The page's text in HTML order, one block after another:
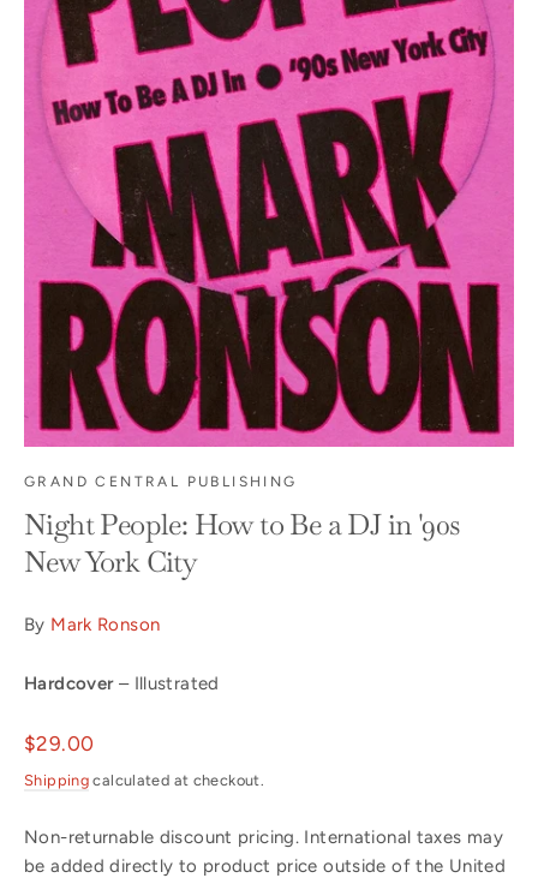
GRAND CENTRAL PUBLISHING
Night People: How to Be a DJ in '90s
New York City
By Mark Ronson
Hardcover– Illustrated
Regular
price
$29.00
Shipping calculated at checkout.
Non-returnable discount pricing. International taxes may
be added directly to product price outside of the United